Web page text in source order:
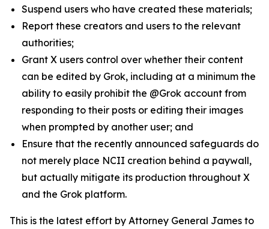
Suspend users who have created these materials;
Report these creators and users to the relevant
authorities;
Grant X users control over whether their content
can be edited by Grok, including at a minimum the
ability to easily prohibit the @Grok account from
responding to their posts or editing their images
when prompted by another user; and
Ensure that the recently announced safeguards do
not merely place NCII creation behind a paywall,
but actually mitigate its production throughout X
and the Grok platform.
This is the latest effort by Attorney General James to